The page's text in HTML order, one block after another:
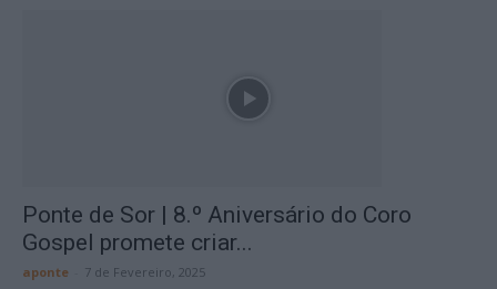
Ponte de Sor | 8.º Aniversário do Coro
Gospel promete criar...
aponte 7 de Fevereiro, 2025